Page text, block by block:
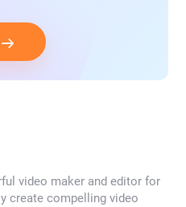
video maker and editor for
create compelling video